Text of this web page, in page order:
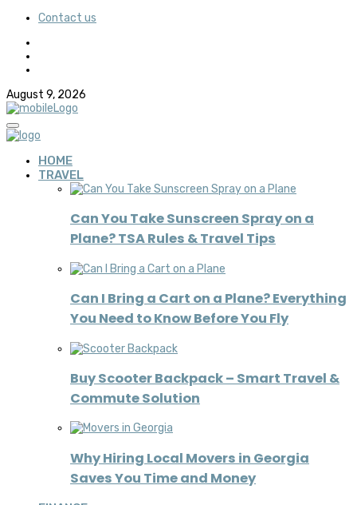
Contact us
August 9, 2026
HOME
TRAVEL
Can You Take Sunscreen Spray on a
Plane? TSA Rules & Travel Tips
Can I Bring a Cart on a Plane? Everything
You Need to Know Before You Fly
Buy Scooter Backpack – Smart Travel &
Commute Solution
Why Hiring Local Movers in Georgia
Saves You Time and Money